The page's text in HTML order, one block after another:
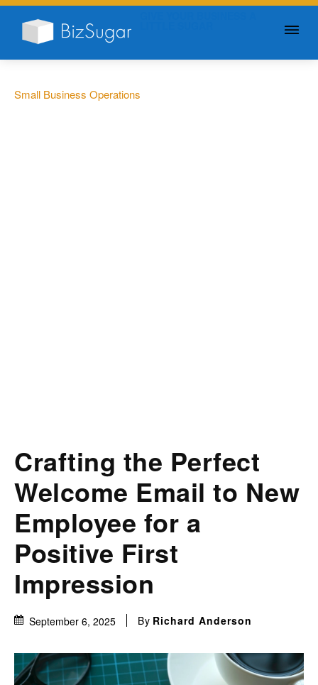
Small Business Operations
Crafting the Perfect
Welcome Email to New
Employee for a
Positive First
Impression
September 6, 2025 By Richard Anderson